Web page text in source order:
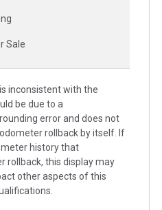
Sale
inconsistent with the
be due to a
error and does not
rollback by itself. If
history that
rollback, this display may
other aspects of this